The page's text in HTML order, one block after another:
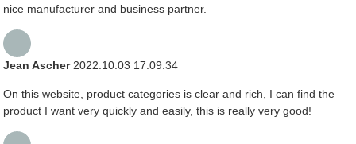
nice manufacturer and business partner.
Jean Ascher2022.10.03 17:09:34
On this website, product categories is clear and rich, I can find the
product I want very quickly and easily, this is really very good!